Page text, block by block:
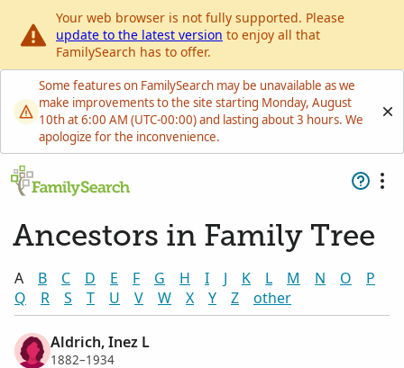
Your web browser is not fully supported. Please
update to the latest version to enjoy all that
FamilySearch has to offer.
Some features on FamilySearch may be unavailable as we
make improvements to the site starting Monday, August
10th at 6:00 AM (UTC-00:00) and lasting about 3 hours. We
apologize for the inconvenience.
Ancestors in Family Tree
A B C D E F G H I J K L M N O
P
Q
R S T U V W X Y Z other
Aldrich, Inez L
1882–1934